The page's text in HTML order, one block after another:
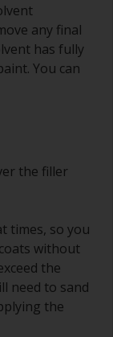
any final
has fully
You can
the filler
times, so you
without
the
need to sand
the